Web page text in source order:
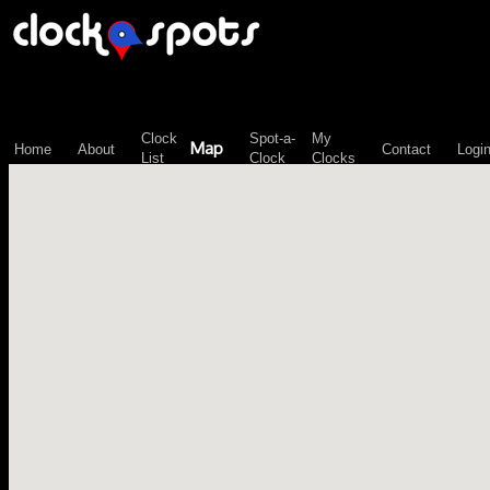
Home About
Clock
List
Map
Spot-a-
Clock
My
Clocks
Contact Login
\n";